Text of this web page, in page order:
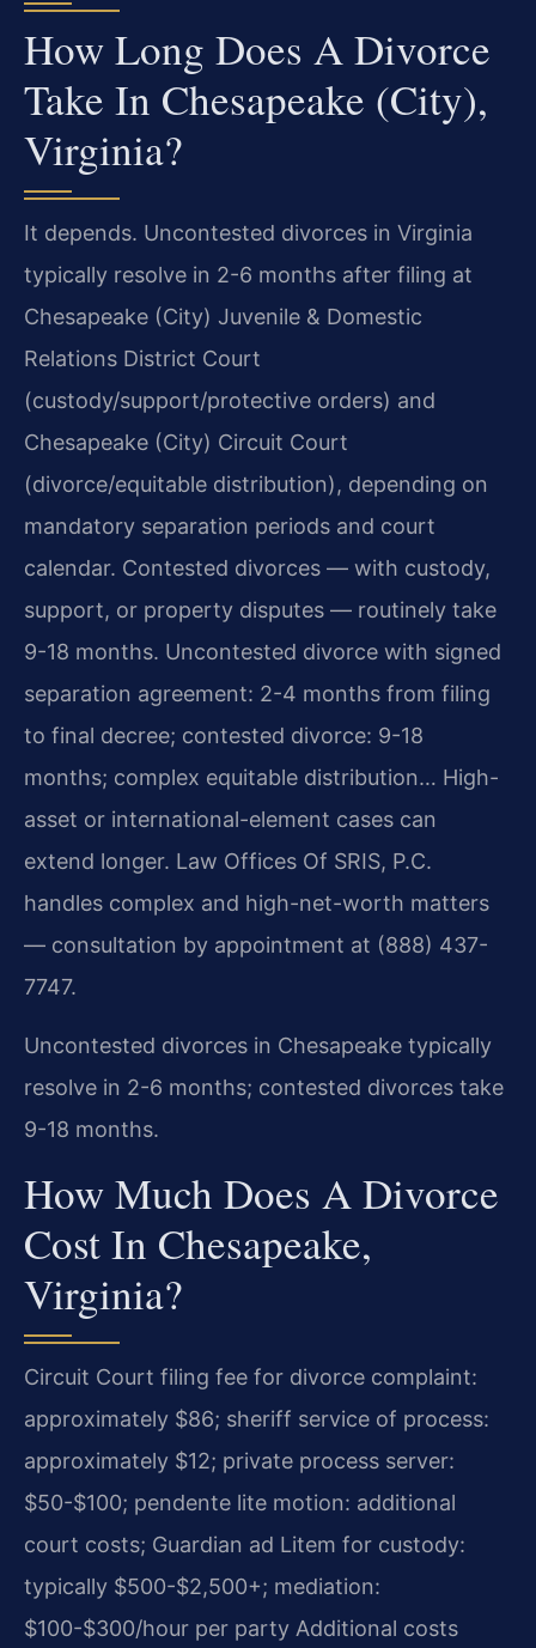
How Long Does A Divorce
Take In Chesapeake (City),
Virginia?
It depends. Uncontested divorces in Virginia
typically resolve in 2-6 months after filing at
Chesapeake (City) Juvenile & Domestic
Relations District Court
(custody/support/protective orders) and
Chesapeake (City) Circuit Court
(divorce/equitable distribution), depending on
mandatory separation periods and court
calendar. Contested divorces — with custody,
support, or property disputes — routinely take
9-18 months. Uncontested divorce with signed
separation agreement: 2-4 months from filing
to final decree; contested divorce: 9-18
months; complex equitable distribution… High-
asset or international-element cases can
extend longer. Law Offices Of SRIS, P.C.
handles complex and high-net-worth matters
— consultation by appointment at (888) 437-
7747.
Uncontested divorces in Chesapeake typically
resolve in 2-6 months; contested divorces take
9-18 months.
How Much Does A Divorce
Cost In Chesapeake,
Virginia?
Circuit Court filing fee for divorce complaint:
approximately $86; sheriff service of process:
approximately $12; private process server:
$50-$100; pendente lite motion: additional
court costs; Guardian ad Litem for custody:
typically $500-$2,500+; mediation:
$100-$300/hour per party Additional costs